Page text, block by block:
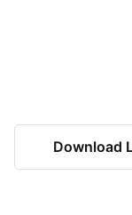
Download